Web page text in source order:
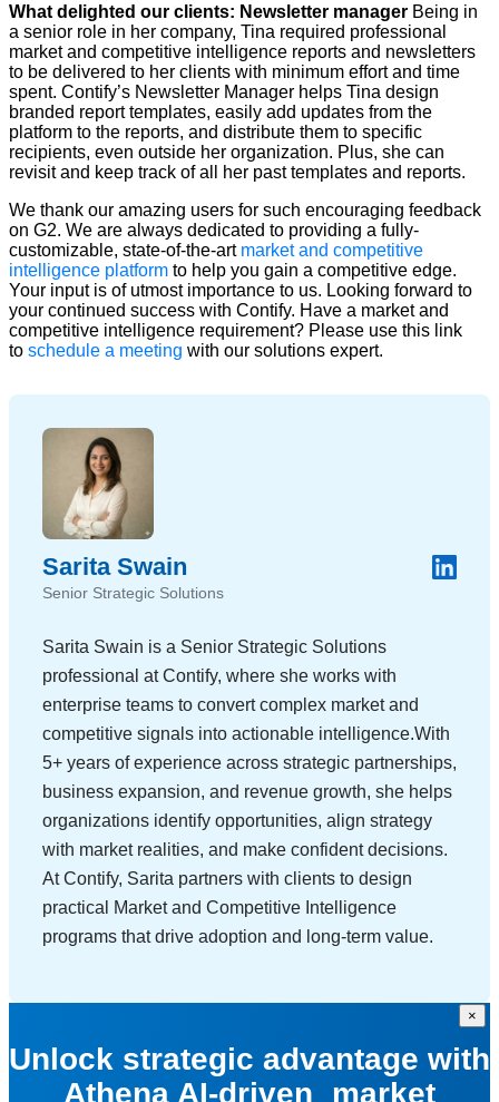
What delighted our clients: Newsletter manager Being in
a senior role in her company, Tina required professional
market and competitive intelligence reports and newsletters
to be delivered to her clients with minimum effort and time
spent. Contify’s Newsletter Manager helps Tina design
branded report templates, easily add updates from the
platform to the reports, and distribute them to specific
recipients, even outside her organization. Plus, she can
revisit and keep track of all her past templates and reports.
We thank our amazing users for such encouraging feedback
on G2. We are always dedicated to providing a fully-
customizable, state-of-the-art market and competitive
intelligence platform to help you gain a competitive edge.
Your input is of utmost importance to us. Looking forward to
your continued success with Contify. Have a market and
competitive intelligence requirement? Please use this link
to schedule a meeting with our solutions expert.
Sarita Swain
Senior Strategic Solutions
Sarita Swain is a Senior Strategic Solutions
professional at Contify, where she works with
enterprise teams to convert complex market and
competitive signals into actionable intelligence.With
5+ years of experience across strategic partnerships,
business expansion, and revenue growth, she helps
organizations identify opportunities, align strategy
with market realities, and make confident decisions.
At Contify, Sarita partners with clients to design
practical Market and Competitive Intelligence
programs that drive adoption and long-term value.
Unlock strategic advantage with
Athena AI-driven market
×